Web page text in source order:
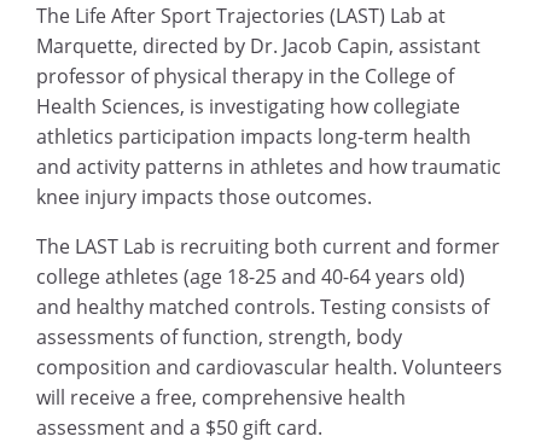
The Life After Sport Trajectories (LAST) Lab at
Marquette, directed by Dr. Jacob Capin, assistant
professor of physical therapy in the College of
Health Sciences, is investigating how collegiate
athletics participation impacts long-term health
and activity patterns in athletes and how traumatic
knee injury impacts those outcomes.
The LAST Lab is recruiting both current and former
college athletes (age 18-25 and 40-64 years old)
and healthy matched controls. Testing consists of
assessments of function, strength, body
composition and cardiovascular health. Volunteers
will receive a free, comprehensive health
assessment and a $50 gift card.